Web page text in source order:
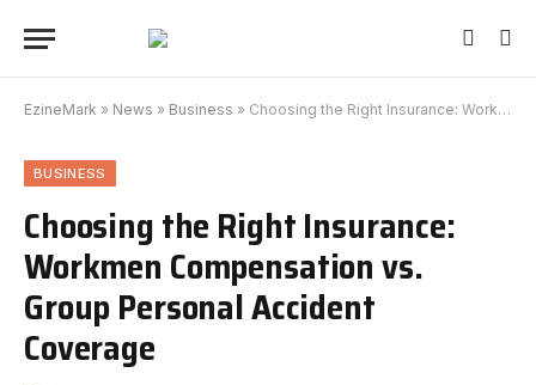
EzineMark » News » Business » Choosing the Right Insurance: Workmen Compensation vs. Group Personal Accident Coverage
BUSINESS
Choosing the Right Insurance:
Workmen Compensation vs.
Group Personal Accident
Coverage